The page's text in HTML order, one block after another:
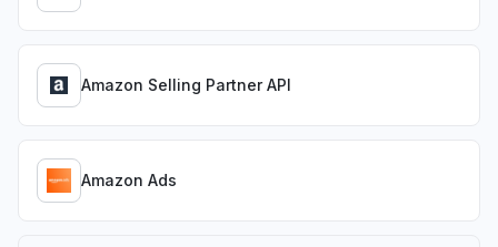
Amazon Selling Partner API
Amazon Ads